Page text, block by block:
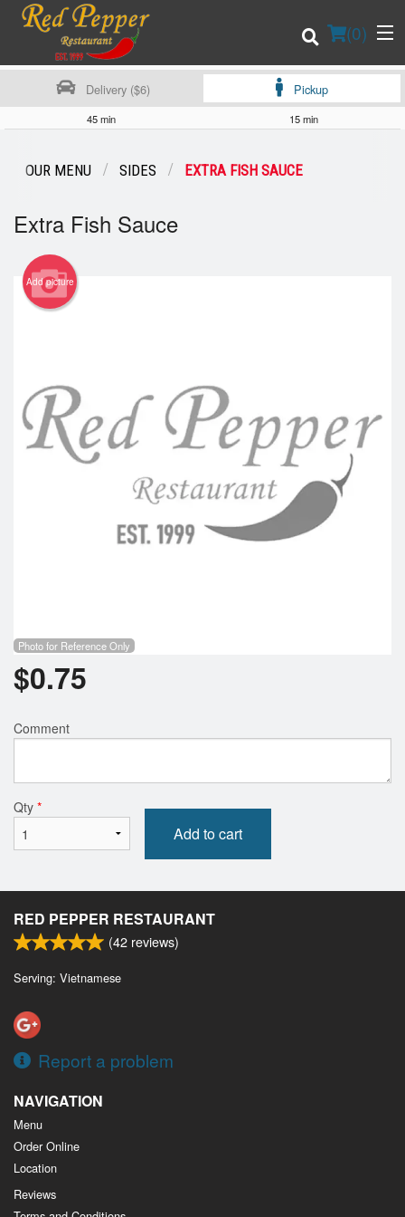
(0)
Registration
Delivery ($6) Pickup
45 min 15 min
OUR MENU SIDES EXTRA FISH SAUCE
Extra Fish Sauce
Add picture
Photo for Reference Only
$0.75
Comment
Qty *
Add to cart
RED PEPPER RESTAURANT
(42 reviews)
Serving: Vietnamese
Report a problem
NAVIGATION
Menu
Order Online
Location
Reviews